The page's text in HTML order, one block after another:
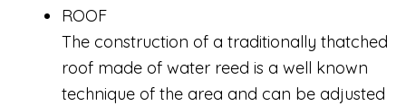
ROOF
The construction of a traditionally thatched
roof made of water reed is a well known
technique of the area and can be adjusted